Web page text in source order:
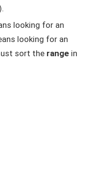
looking for an
looking for an
sort the range in